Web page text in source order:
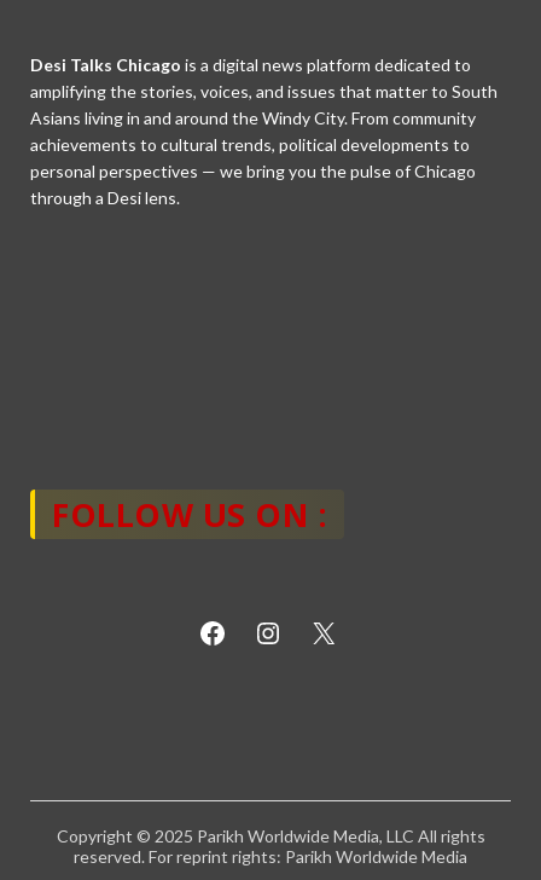
Desi Talks Chicago is a digital news platform dedicated to
amplifying the stories, voices, and issues that matter to South
Asians living in and around the Windy City. From community
achievements to cultural trends, political developments to
personal perspectives — we bring you the pulse of Chicago
through a Desi lens.
FOLLOW US ON :
Copyright © 2025 Parikh Worldwide Media, LLC All rights
reserved. For reprint rights: Parikh Worldwide Media